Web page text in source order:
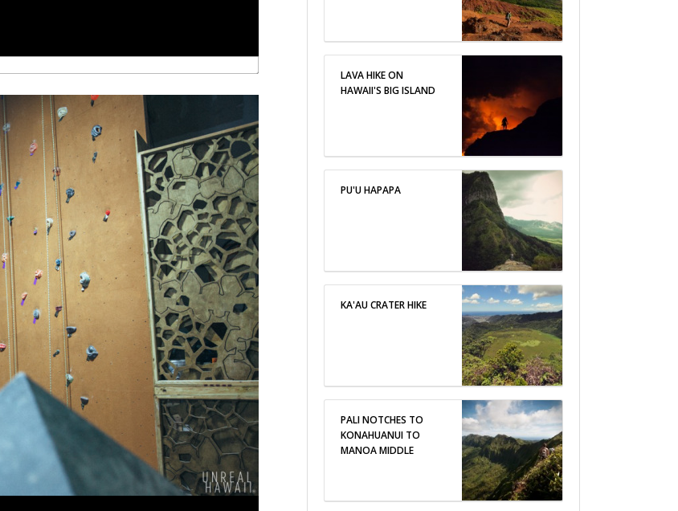
LAVA HIKE ON
HAWAII'S BIG ISLAND
PU'U HAPAPA
KA'AU CRATER HIKE
PALI NOTCHES TO
KONAHUANUI TO
MANOA MIDDLE